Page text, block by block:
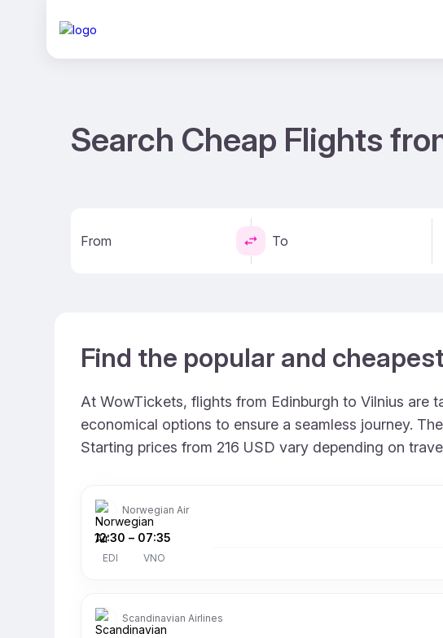
Search Cheap Flights
From To
Find the popular and
At WowTickets, flights from Edinburgh to Vilnius are
economical options to ensure a seamless journey.
Starting prices from 216 USD vary depending on
Norwegian Air
12:30
EDI
– 07:35
VNO
Scandinavian Airlines